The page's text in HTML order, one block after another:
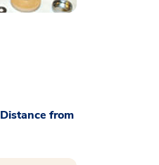
Distance from